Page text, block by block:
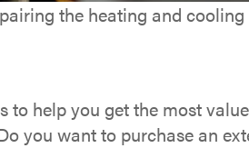
the heating and
to help you get the most
you want to purchase an